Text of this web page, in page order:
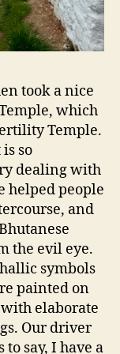
took a nice
which
Temple.
so
dealing with
helped people
and
the evil eye.
symbols
painted on
elaborate
Our driver
to say, I have a